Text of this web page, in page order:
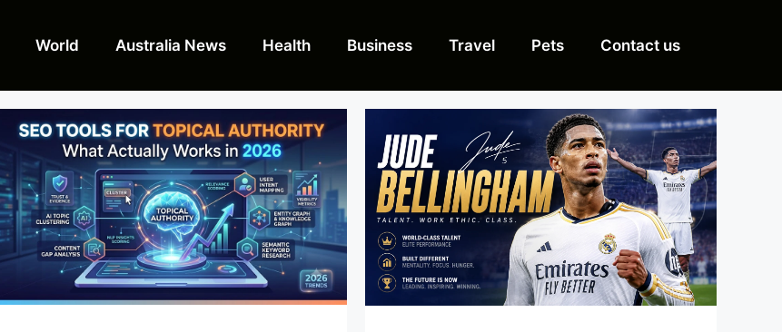
World Australia News Health Business Travel Pets Contact us